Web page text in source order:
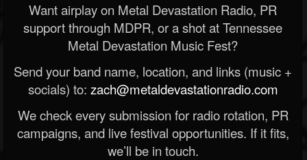
Want airplay on Metal Devastation Radio, PR
support through MDPR, or a shot at Tennessee
Metal Devastation Music Fest?
Send your band name, location, and links (music +
socials) to: zach@metaldevastationradio.com
We check every submission for radio rotation, PR
campaigns, and live festival opportunities. If it fits,
we’ll be in touch.